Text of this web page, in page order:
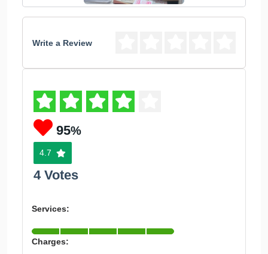
Write a Review
95%
4.7
4 Votes
Services:
Charges: